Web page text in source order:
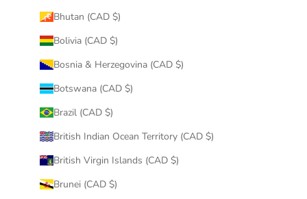
Bhutan (CAD $)
Bolivia (CAD $)
Bosnia & Herzegovina (CAD $)
Botswana (CAD $)
Brazil (CAD $)
British Indian Ocean Territory (CAD $)
British Virgin Islands (CAD $)
Brunei (CAD $)